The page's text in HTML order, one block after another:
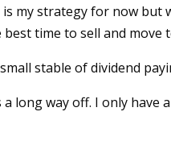
is my strategy for now
time to sell and move
stable of dividend
a long way off. I only have